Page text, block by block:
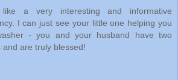
a very interesting and informative
I can just see your little one helping you
- you and your husband have two
and are truly blessed!